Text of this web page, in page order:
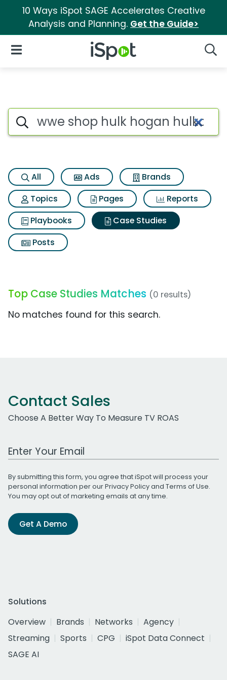
10 Ways iSpot SAGE Accelerates Creative
Analysis and Planning. Get the Guide>
iSpot Logo
Open Navigation
Search iSpot
All Ads
Brands
Topics
Pages
Reports
Playbooks
Case Studies
Posts
Top Case Studies Matches (0 results)
No matches found for this search.
Contact Sales
Choose A Better Way To Measure TV ROAS
Work Email Address
By submitting this form, you agree that iSpot will process your
personal information per ourPrivacy Policyand Terms of Use.
You may opt out of marketing emails at any time.
Get A Demo
Solutions
Overview
Brands Networks
Agency
Streaming
Sports CPG
iSpot Data Connect
SAGE AI